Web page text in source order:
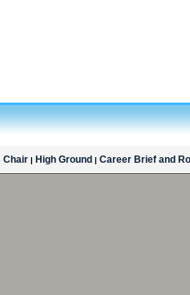
Chair | High Ground | Career Brief and